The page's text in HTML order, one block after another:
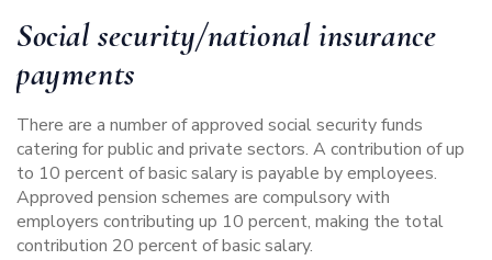
Social security/national insurance
payments
There are a number of approved social security funds
catering for public and private sectors. A contribution of up
to 10 percent of basic salary is payable by employees.
Approved pension schemes are compulsory with
employers contributing up 10 percent, making the total
contribution 20 percent of basic salary.